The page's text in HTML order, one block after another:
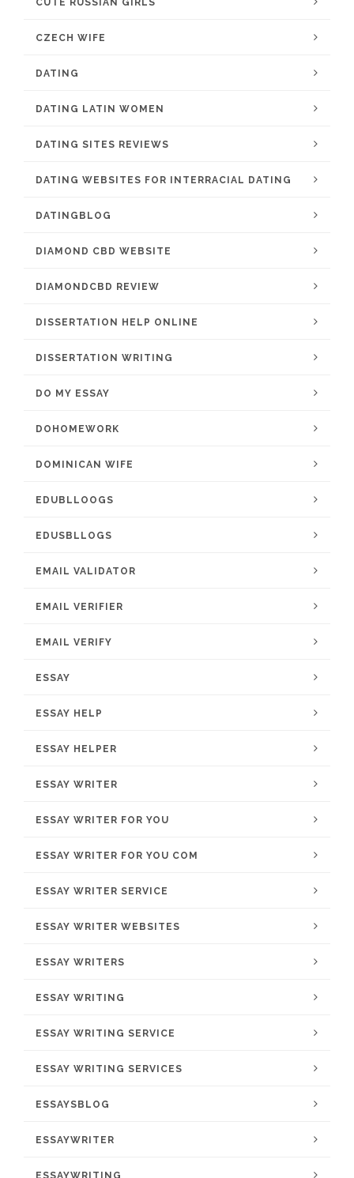
CUTE RUSSIAN GIRLS
CZECH WIFE
DATING
DATING LATIN WOMEN
DATING SITES REVIEWS
DATING WEBSITES FOR INTERRACIAL DATING
DATINGBLOG
DIAMOND CBD WEBSITE
DIAMONDCBD REVIEW
DISSERTATION HELP ONLINE
DISSERTATION WRITING
DO MY ESSAY
DOHOMEWORK
DOMINICAN WIFE
EDUBLLOOGS
EDUSBLLOGS
EMAIL VALIDATOR
EMAIL VERIFIER
EMAIL VERIFY
ESSAY
ESSAY HELP
ESSAY HELPER
ESSAY WRITER
ESSAY WRITER FOR YOU
ESSAY WRITER FOR YOU COM
ESSAY WRITER SERVICE
ESSAY WRITER WEBSITES
ESSAY WRITERS
ESSAY WRITING
ESSAY WRITING SERVICE
ESSAY WRITING SERVICES
ESSAYSBLOG
ESSAYWRITER
ESSAYWRITING